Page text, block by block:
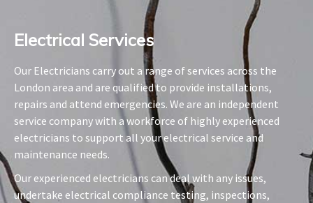
Electrical Services​
Our Electricians carry out a range of services across the
London area and are qualified to provide installations,
repairs and attend emergencies. We are an independent
service company with a workforce of highly experienced
electricians to support all your electrical service and
maintenance needs.
Our experienced electricians can deal with any issues,
undertake electrical compliance testing, inspections,